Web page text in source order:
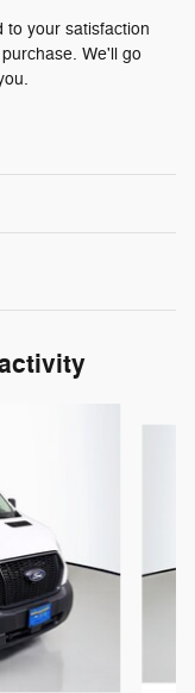
to your satisfaction
We'll go